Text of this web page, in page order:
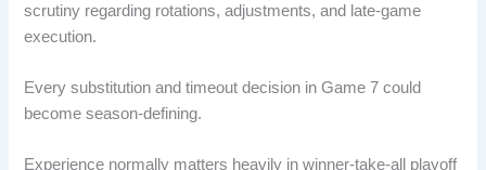
scrutiny regarding rotations, adjustments, and late-game
execution.
Every substitution and timeout decision in Game 7 could
become season-defining.
Experience normally matters heavily in winner-take-all playoff